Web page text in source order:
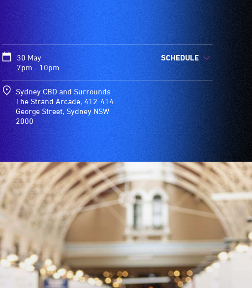
30 May
7pm - 10pm
SCHEDULE
Sydney CBD and Surrounds
The Strand Arcade, 412-414
George Street, Sydney NSW
2000